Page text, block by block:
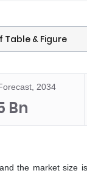
Table & Figure
2034
Bn
the market size